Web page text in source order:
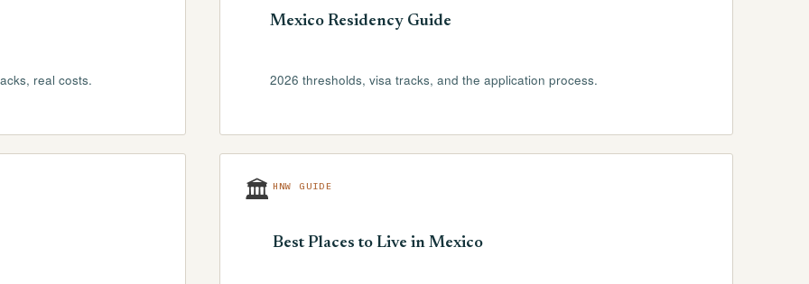
real costs.
Mexico Residency Guide
2026 thresholds, visa tracks, and the application process.
🏛 HNW GUIDE
Best Places to Live in Mexico